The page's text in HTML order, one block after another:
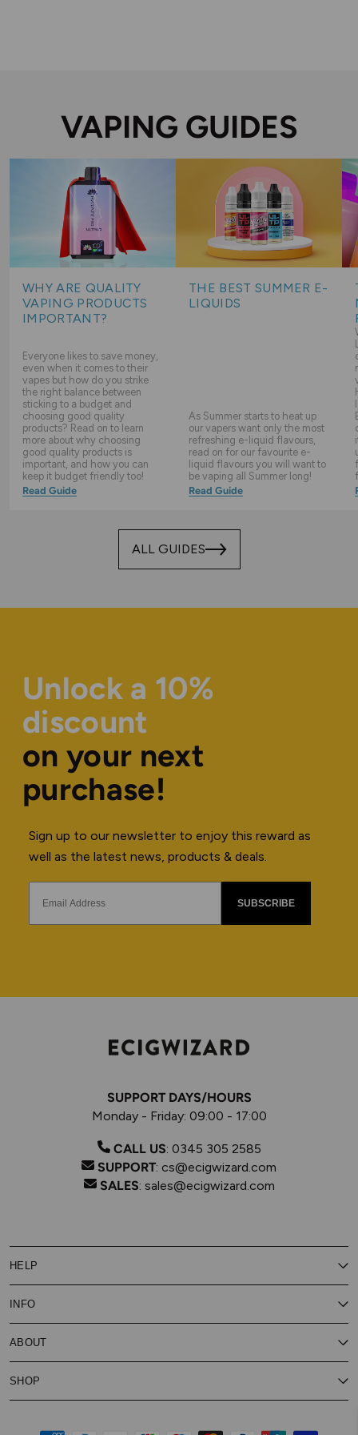
VAPING GUIDES
WHY ARE QUALITY
VAPING PRODUCTS
IMPORTANT?
Everyone likes to save money,
even when it comes to their
vapes but how do you strike
the right balance between
sticking to a budget and
choosing good quality
products? Read on to learn
more about why choosing
good quality products is
important, and how you can
keep it budget friendly too!
Read Guide
THE BEST SUMMER E-
LIQUIDS
As Summer starts to heat up
our vapers want only the most
refreshing e-liquid flavours,
read on for our favourite e-
liquid flavours you will want to
be vaping all Summer long!
Read Guide
ALL GUIDES
Unlock a 10%
discount
on your next
purchase!
Sign up to our newsletter to enjoy this reward as
well as the latest news, products & deals.
SUBSCRIBE
SUPPORT DAYS/HOURS
Monday - Friday: 09:00 - 17:00
CALL US: 0345 305 2585
SUPPORT: cs@ecigwizard.com
SALES: sales@ecigwizard.com
HELP
Customer Service
Delivery
Our Privacy Policy
Vaping Guides
Cookies Policy
INFO
About Subscribe & Save
About Vape Rewards
Reviews
ABOUT
Battery Safety Guide
FAQs
WEEE
SHOP